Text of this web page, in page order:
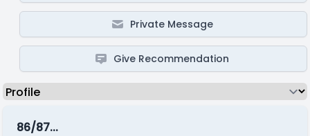
Private Message
Give Recommendation
86/87...